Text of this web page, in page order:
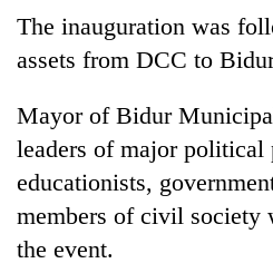
high-
altitude
appeal
beyond
the
annual
pilgrimage
Mountaineering
bids
farewell
to
Pur
Bahadur
'Yukta'
Gurung
Bodies
spotted
at
5,000m
on
The inauguration was
assets from DCC to
Mayor of Bidur
leaders of major political
educationists,
members of civil society
the event.